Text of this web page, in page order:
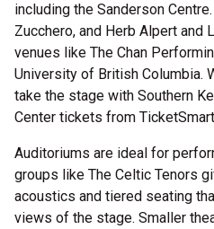
including the Sanderson
Zucchero, and Herb Alpert and
venues like The Chan
University of British Columbia.
take the stage with Southern
Center tickets from
Auditoriums are ideal for
groups like The Celtic Tenors
acoustics and tiered seating
views of the stage. Smaller